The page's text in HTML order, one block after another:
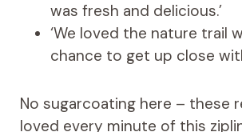
was fresh and delicious.’
‘We loved the nature trail
chance to get up close
No sugarcoating here – these
loved every minute of this